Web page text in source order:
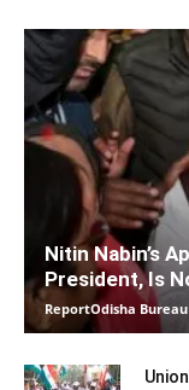
Nitin Nabin’s
President, Is
ReportOdisha Bureau